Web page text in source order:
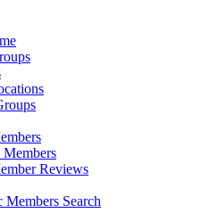
Members
Reviews
Members Search